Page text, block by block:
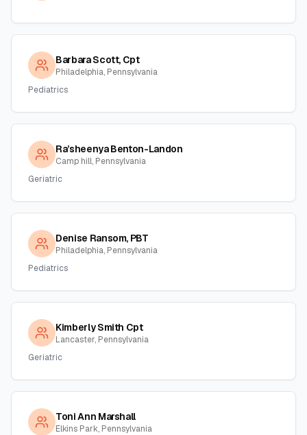
Barbara Scott, Cpt
Philadelphia, Pennsylvania
Pediatrics
Ra’sheenya Benton-Landon
Camp hill, Pennsylvania
Geriatric
Denise Ransom, PBT
Philadelphia, Pennsylvania
Pediatrics
Kimberly Smith Cpt
Lancaster, Pennsylvania
Geriatric
Toni Ann Marshall
Elkins Park, Pennsylvania